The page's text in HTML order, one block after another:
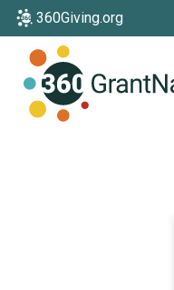
360Giving.org